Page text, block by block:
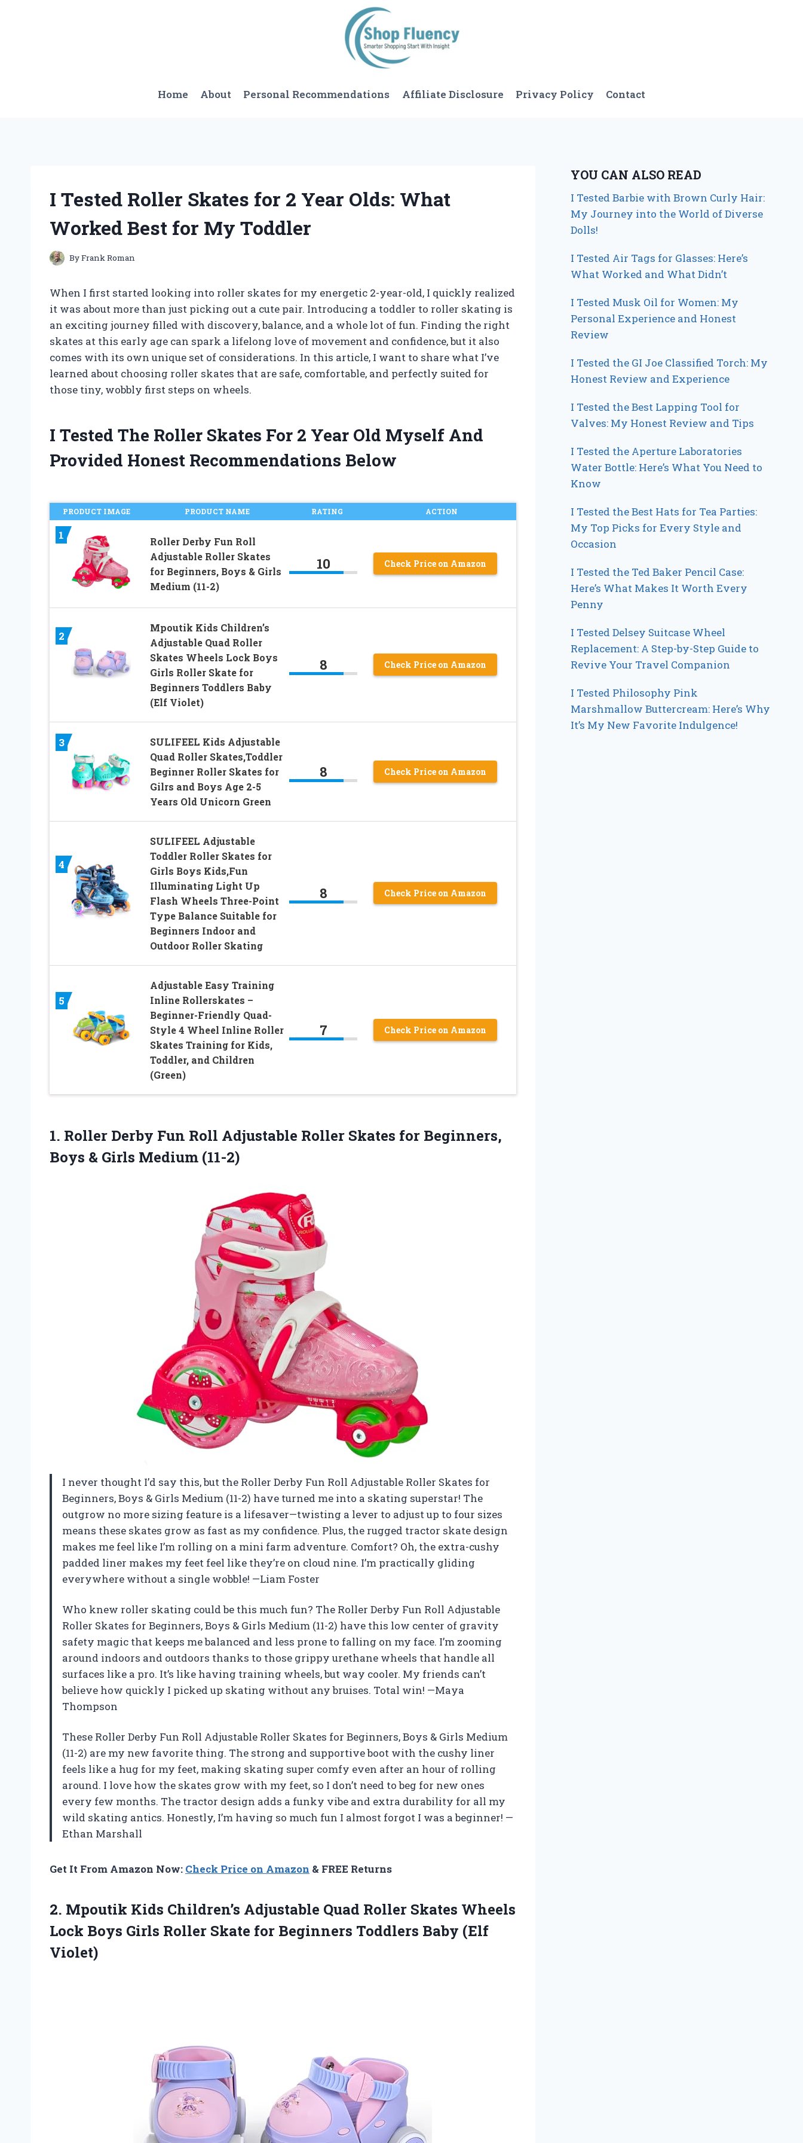
Home About Personal Recommendations Affiliate Disclosure Privacy Policy Contact
I Tested Roller Skates for 2 Year Olds: What
Worked Best for My Toddler
ByFrank Roman
When I first started looking into roller skates for my energetic 2-year-old, I quickly realized
it was about more than just picking out a cute pair. Introducing a toddler to roller skating is
an exciting journey filled with discovery, balance, and a whole lot of fun. Finding the right
skates at this early age can spark a lifelong love of movement and confidence, but it also
comes with its own unique set of considerations. In this article, I want to share what I’ve
learned about choosing roller skates that are safe, comfortable, and perfectly suited for
those tiny, wobbly first steps on wheels.
I Tested The Roller Skates For 2 Year Old Myself And
Provided Honest Recommendations Below
PRODUCT IMAGE PRODUCT NAME RATING ACTION
1
Roller Derby Fun Roll
Adjustable Roller Skates
for Beginners, Boys & Girls
Medium (11-2)
10 Check Price on Amazon
2
Mpoutik Kids Children’s
Adjustable Quad Roller
Skates Wheels Lock Boys
Girls Roller Skate for
Beginners Toddlers Baby
(Elf Violet)
8 Check Price on Amazon
3
SULIFEEL Kids Adjustable
Quad Roller Skates,Toddler
Beginner Roller Skates for
Gilrs and Boys Age 2-5
Years Old Unicorn Green
8 Check Price on Amazon
4
SULIFEEL Adjustable
Toddler Roller Skates for
Girls Boys Kids,Fun
Illuminating Light Up
Flash Wheels Three-Point
Type Balance Suitable for
Beginners Indoor and
Outdoor Roller Skating
8 Check Price on Amazon
5
Adjustable Easy Training
Inline Rollerskates –
Beginner-Friendly Quad-
Style 4 Wheel Inline Roller
Skates Training for Kids,
Toddler, and Children
(Green)
7 Check Price on Amazon
1. Roller Derby Fun Roll Adjustable Roller Skates for Beginners,
Boys & Girls Medium (11-2)
I never thought I’d say this, but the Roller Derby Fun Roll Adjustable Roller Skates for
Beginners, Boys & Girls Medium (11-2) have turned me into a skating superstar! The
outgrow no more sizing feature is a lifesaver—twisting a lever to adjust up to four sizes
means these skates grow as fast as my confidence. Plus, the rugged tractor skate design
makes me feel like I’m rolling on a mini farm adventure. Comfort? Oh, the extra-cushy
padded liner makes my feet feel like they’re on cloud nine. I’m practically gliding
everywhere without a single wobble! —Liam Foster
Who knew roller skating could be this much fun? The Roller Derby Fun Roll Adjustable
Roller Skates for Beginners, Boys & Girls Medium (11-2) have this low center of gravity
safety magic that keeps me balanced and less prone to falling on my face. I’m zooming
around indoors and outdoors thanks to those grippy urethane wheels that handle all
surfaces like a pro. It’s like having training wheels, but way cooler. My friends can’t
believe how quickly I picked up skating without any bruises. Total win! —Maya
Thompson
These Roller Derby Fun Roll Adjustable Roller Skates for Beginners, Boys & Girls Medium
(11-2) are my new favorite thing. The strong and supportive boot with the cushy liner
feels like a hug for my feet, making skating super comfy even after an hour of rolling
around. I love how the skates grow with my feet, so I don’t need to beg for new ones
every few months. The tractor design adds a funky vibe and extra durability for all my
wild skating antics. Honestly, I’m having so much fun I almost forgot I was a beginner! —
Ethan Marshall
Get It From Amazon Now: Check Price on Amazon & FREE Returns
2. Mpoutik Kids Children’s Adjustable Quad Roller Skates Wheels
Lock Boys Girls Roller Skate for Beginners Toddlers Baby (Elf
Violet)
YOU CAN ALSO READ
I Tested Barbie with Brown Curly Hair:
My Journey into the World of Diverse
Dolls!
I Tested Air Tags for Glasses: Here’s
What Worked and What Didn’t
I Tested Musk Oil for Women: My
Personal Experience and Honest
Review
I Tested the GI Joe Classified Torch: My
Honest Review and Experience
I Tested the Best Lapping Tool for
Valves: My Honest Review and Tips
I Tested the Aperture Laboratories
Water Bottle: Here’s What You Need to
Know
I Tested the Best Hats for Tea Parties:
My Top Picks for Every Style and
Occasion
I Tested the Ted Baker Pencil Case:
Here’s What Makes It Worth Every
Penny
I Tested Delsey Suitcase Wheel
Replacement: A Step-by-Step Guide to
Revive Your Travel Companion
I Tested Philosophy Pink
Marshmallow Buttercream: Here’s Why
It’s My New Favorite Indulgence!